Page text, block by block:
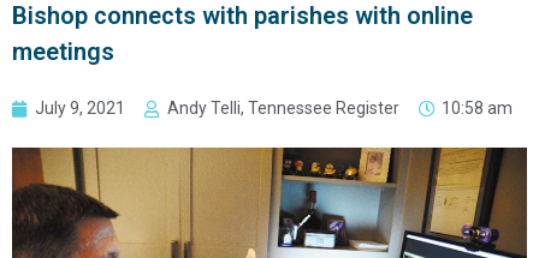
Bishop connects with parishes with online
meetings
July 9, 2021 Andy Telli, Tennessee Register 10:58 am